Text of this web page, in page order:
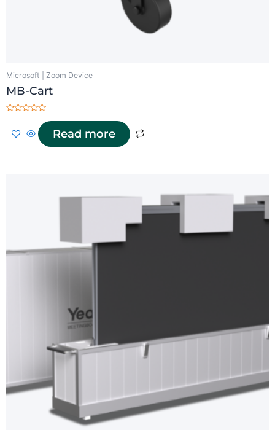
Microsoft | Zoom Device
MB-Cart
out
Read more